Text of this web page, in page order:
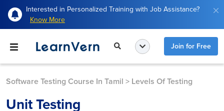
Interested in Personalized Training with Job Assistance?
Know More
Join for Free
Software Testing Course In Tamil > Levels Of Testing
Unit Testing